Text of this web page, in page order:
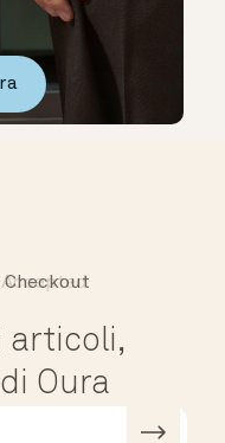
articoli,
Oura